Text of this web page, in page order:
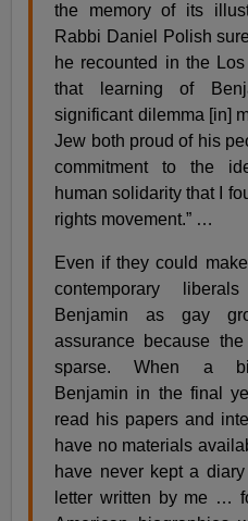
the memory of its
Rabbi Daniel Polish
he recounted in the
that learning of
significant dilemma [in]
Jew both proud of his
commitment to the
human solidarity that I
rights movement.” …
Even if they could
contemporary
Benjamin as gay
assurance because
sparse. When a
Benjamin in the final
read his papers and
have no materials
have never kept a
letter written by me …